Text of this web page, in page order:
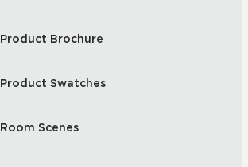
Product Brochure
Product Swatches
Room Scenes